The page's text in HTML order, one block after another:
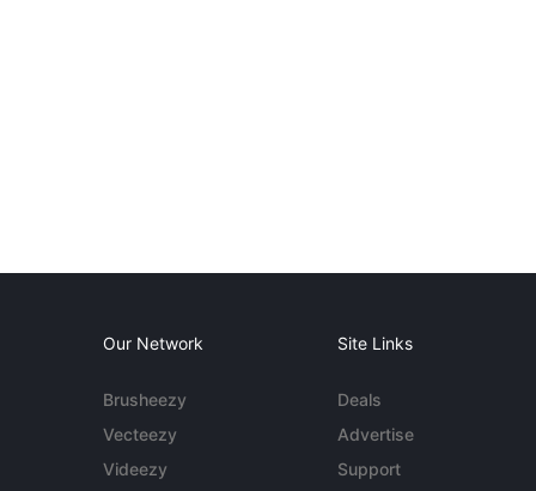
Our Network
Brusheezy
Vecteezy
Videezy
Site Links
Deals
Advertise
Support